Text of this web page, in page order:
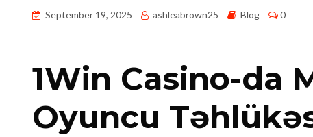
September 19, 2025 ashleabrown25 Blog 0
1Win Casino-da
Oyuncu